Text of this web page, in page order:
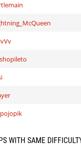
WITH SAME